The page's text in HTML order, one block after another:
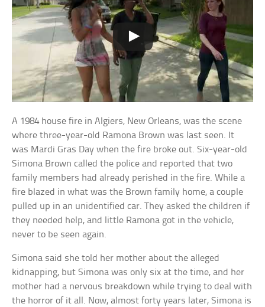
A 1984 house fire in Algiers, New Orleans, was the scene
where three-year-old Ramona Brown was last seen. It
was Mardi Gras Day when the fire broke out. Six-year-old
Simona Brown called the police and reported that two
family members had already perished in the fire. While a
fire blazed in what was the Brown family home, a couple
pulled up in an unidentified car. They asked the children if
they needed help, and little Ramona got in the vehicle,
never to be seen again.
Simona said she told her mother about the alleged
kidnapping, but Simona was only six at the time, and her
mother had a nervous breakdown while trying to deal with
the horror of it all. Now, almost forty years later, Simona is